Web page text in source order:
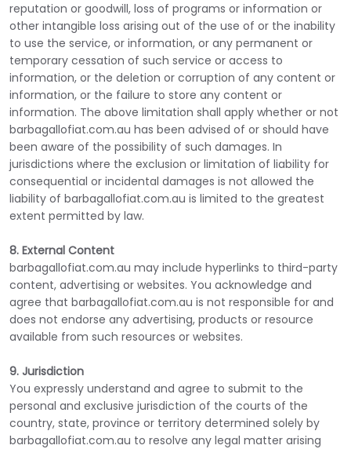
reputation or goodwill, loss of programs or information or
other intangible loss arising out of the use of or the inability
to use the service, or information, or any permanent or
temporary cessation of such service or access to
information, or the deletion or corruption of any content or
information, or the failure to store any content or
information. The above limitation shall apply whether or not
barbagallofiat.com.au has been advised of or should have
been aware of the possibility of such damages. In
jurisdictions where the exclusion or limitation of liability for
consequential or incidental damages is not allowed the
liability of barbagallofiat.com.au is limited to the greatest
extent permitted by law.
8. External Content
barbagallofiat.com.au may include hyperlinks to third-party
content, advertising or websites. You acknowledge and
agree that barbagallofiat.com.au is not responsible for and
does not endorse any advertising, products or resource
available from such resources or websites.
9. Jurisdiction
You expressly understand and agree to submit to the
personal and exclusive jurisdiction of the courts of the
country, state, province or territory determined solely by
barbagallofiat.com.au to resolve any legal matter arising